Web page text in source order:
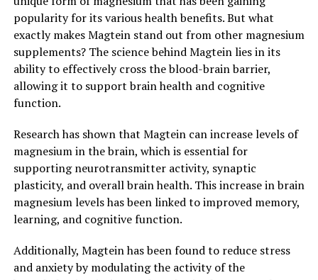
popularity for its various health benefits. But what
exactly makes Magtein stand out from other magnesium
supplements? The science behind Magtein lies in its
ability to effectively cross the blood-brain barrier,
allowing it to support brain health and cognitive
function.
Research has shown that Magtein can increase levels of
magnesium in the brain, which is essential for
supporting neurotransmitter activity, synaptic
plasticity, and overall brain health. This increase in brain
magnesium levels has been linked to improved memory,
learning, and cognitive function.
Additionally, Magtein has been found to reduce stress
and anxiety by modulating the activity of the